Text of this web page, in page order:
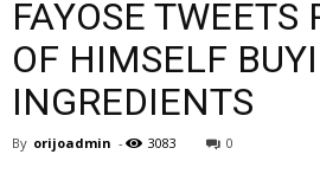
FAYOSE TWEETS
OF HIMSELF
INGREDIENTS
By orijoadmin - 3083 0